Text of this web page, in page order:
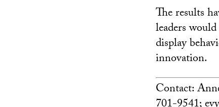
The results
leaders
display
innovation.
Contact: